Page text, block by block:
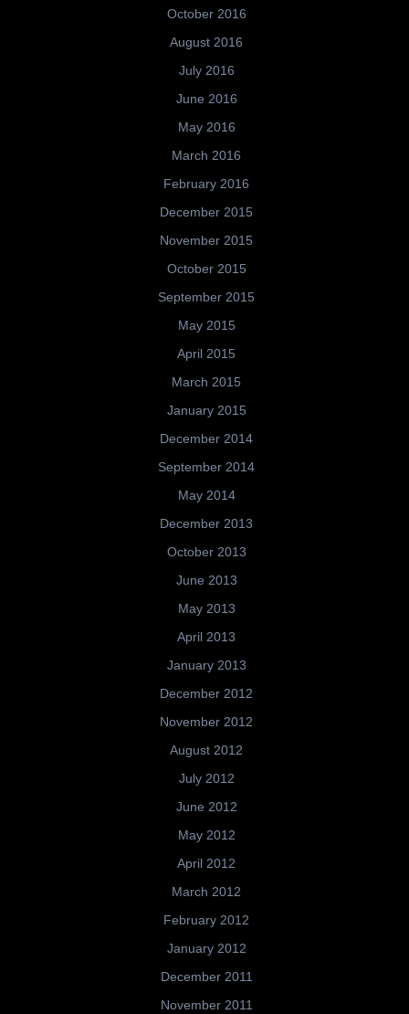
October 2016
August 2016
July 2016
June 2016
May 2016
March 2016
February 2016
December 2015
November 2015
October 2015
September 2015
May 2015
April 2015
March 2015
January 2015
December 2014
September 2014
May 2014
December 2013
October 2013
June 2013
May 2013
April 2013
January 2013
December 2012
November 2012
August 2012
July 2012
June 2012
May 2012
April 2012
March 2012
February 2012
January 2012
December 2011
November 2011